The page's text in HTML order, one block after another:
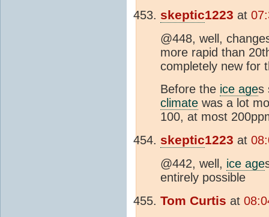
skeptic1223 at
@448, well,
more rapid than
completely new for
Before the ice ages
climate was a lot
100, at most
skeptic1223 at
@442, well, ice age
entirely possible
Tom Curtis at